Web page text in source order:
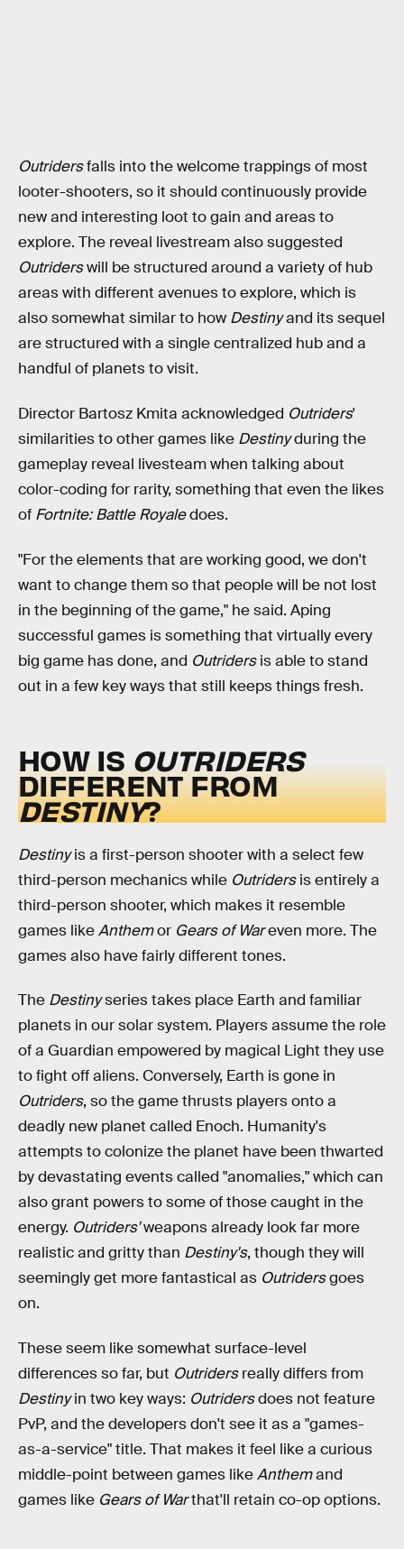
Outridersfalls into the welcome trappings of most
looter-shooters, so it should continuously provide
new and interesting loot to gain and areas to
explore. The reveal livestream also suggested
Outriderswill be structured around a variety of hub
areas with different avenues to explore, which is
also somewhat similar to how Destinyand its sequel
are structured with a single centralized hub and a
handful of planets to visit.
Director Bartosz Kmita acknowledged Outriders'
similarities to other games like Destinyduring the
gameplay reveal livesteam when talking about
color-coding for rarity, something that even the likes
of Fortnite: Battle Royaledoes.
"For the elements that are working good, we don't
want to change them so that people will be not lost
in the beginning of the game," he said. Aping
successful games is something that virtually every
big game has done, and Outridersis able to stand
out in a few key ways that still keeps things fresh.
HOW IS OUTRIDERS
DIFFERENT FROM
DESTINY?
Destinyis a first-person shooter with a select few
third-person mechanics while Outridersis entirely a
third-person shooter, which makes it resemble
games likeAnthemor Gears of Wareven more. The
games also have fairly different tones.
The Destinyseries takes place Earth and familiar
planets in our solar system. Players assume the role
of a Guardian empowered by magical Light they use
to fight off aliens. Conversely, Earth is gone in
Outriders, so the gamethrusts players onto a
deadly new planet called Enoch. Humanity's
attempts to colonize the planet have been thwarted
by devastating events called "anomalies," which can
also grant powers to some of those caught in the
energy. Outriders'weapons already look far more
realistic and gritty than Destiny's, though they will
seemingly get more fantastical as Outridersgoes
on.
These seem like somewhat surface-level
differences so far, but Outridersreally differs from
Destinyin two key ways: Outridersdoes not feature
PvP, and the developers don't see it as a "games-
as-a-service" title. That makes it feel like a curious
middle-point between games likeAnthemand
games like Gears of Warthat'll retain co-op options.